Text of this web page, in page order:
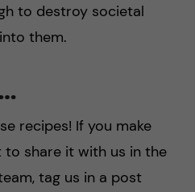
to destroy societal
them.
recipes! If you make
to share it with us in the
tag us in a post